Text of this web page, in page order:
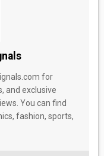
for
and exclusive
You can find
fashion, sports,